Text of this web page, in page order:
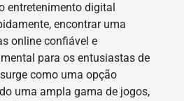
entretenimento digital
encontrar uma
online confiável e
para os entusiastas de
como uma opção
uma ampla gama de jogos,